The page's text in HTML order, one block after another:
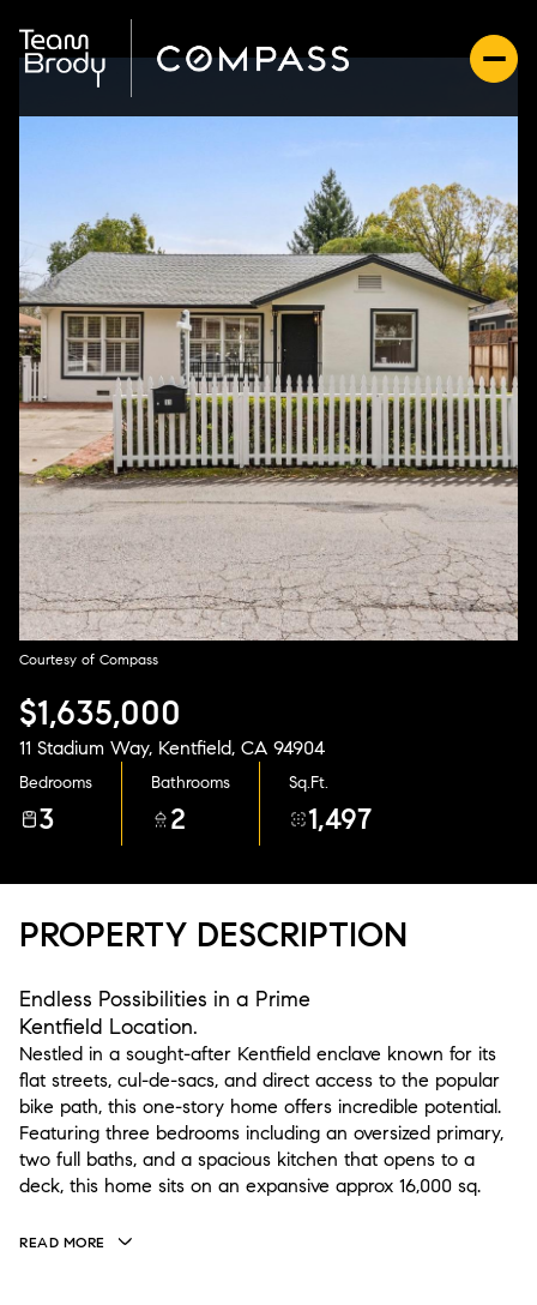
Courtesy of Compass
$1,635,000
11 Stadium Way, Kentfield, CA 94904
Bedrooms
3
Bathrooms
2
Sq.Ft.
1,497
PROPERTY DESCRIPTION
Endless Possibilities in a Prime
Kentfield Location.
Nestled in a sought-after Kentfield enclave known for its
flat streets, cul-de-sacs, and direct access to the popular
bike path, this one-story home offers incredible potential.
Featuring three bedrooms including an oversized primary,
two full baths, and a spacious kitchen that opens to a
deck, this home sits on an expansive approx 16,000 sq.
READ MORE
Friday
07
Aug
Saturday
08
Aug